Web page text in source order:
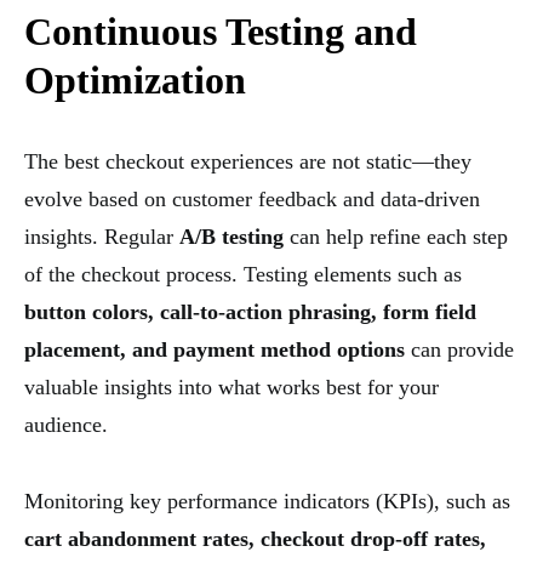
Continuous Testing and
Optimization
The best checkout experiences are not static—they
evolve based on customer feedback and data-driven
insights. Regular A/B testing can help refine each step
of the checkout process. Testing elements such as
button colors, call-to-action phrasing, form field
placement, and payment method options can provide
valuable insights into what works best for your
audience.
Monitoring key performance indicators (KPIs), such as
cart abandonment rates, checkout drop-off rates,